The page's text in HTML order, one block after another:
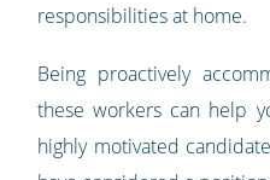
responsibilities at home.
Being proactively
these workers can help
highly motivated